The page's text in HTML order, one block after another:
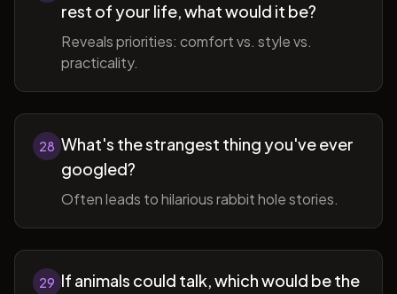
rest of your life, what would it be?
Reveals priorities: comfort vs. style vs.
practicality.
28 What's the strangest thing you've ever
googled?
Often leads to hilarious rabbit hole stories.
29 If animals could talk, which would be the